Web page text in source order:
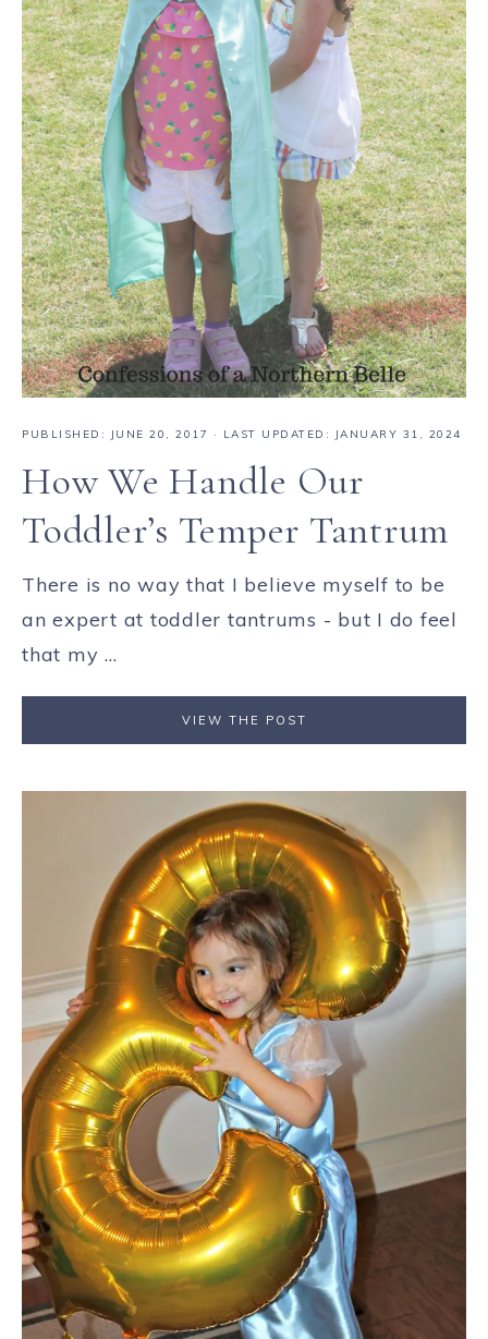
PUBLISHED: JUNE 20, 2017 · LAST UPDATED: JANUARY 31, 2024
How We Handle Our
Toddler’s Temper Tantrum
There is no way that I believe myself to be
an expert at toddler tantrums - but I do feel
that my ...
VIEW THE POST